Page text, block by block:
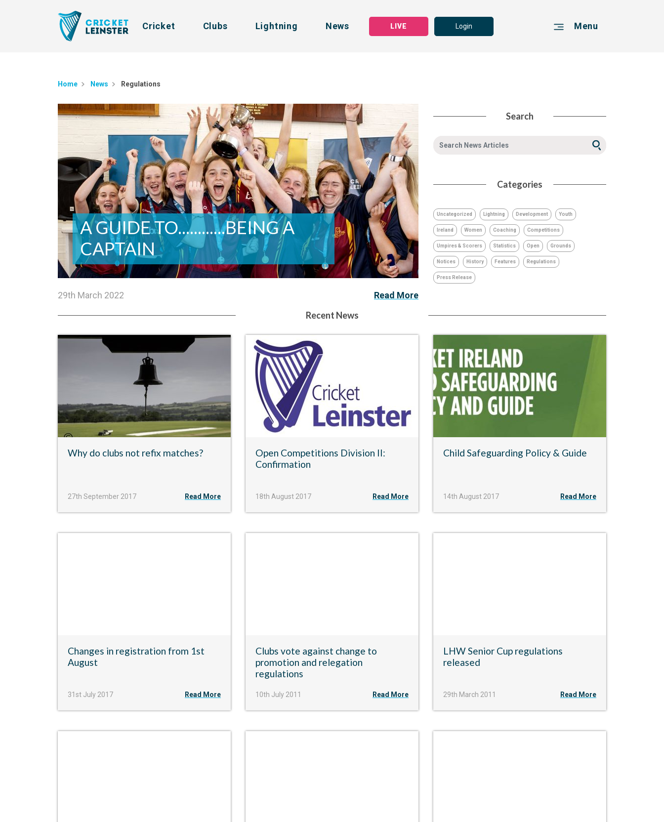
Cricket Clubs Lightning News LIVE Login Menu
Home News Regulations
A GUIDE TO............BEING A
CAPTAIN
29th March 2022 Read More
Search
Categories
Uncategorized Lightning Development Youth
Ireland Women Coaching Competitions
Umpires & Scorers Statistics Open Grounds
Notices History Features Regulations
Press Release
Recent News
Why do clubs not refix matches?
27th September 2017 Read More
​Open Competitions Division II:
Confirmation
18th August 2017 Read More
Child Safeguarding Policy & Guide
14th August 2017 Read More
Changes in registration from 1st
August
31st July 2017 Read More
Clubs vote against change to
promotion and relegation
regulations
10th July 2011 Read More
LHW Senior Cup regulations
released
29th March 2011 Read More